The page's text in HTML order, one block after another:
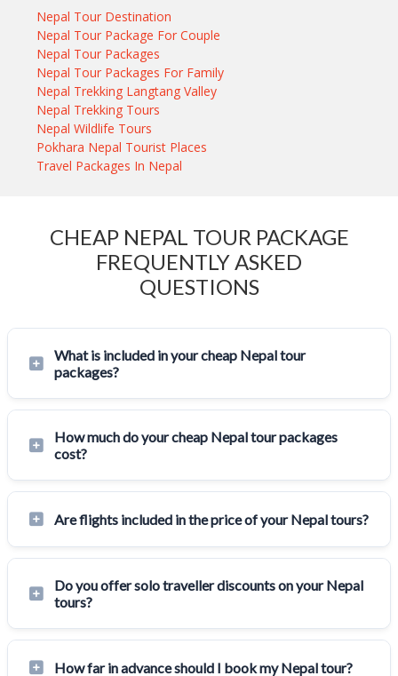
Nepal Tour Destination
Nepal Tour Package For Couple
Nepal Tour Packages
Nepal Tour Packages For Family
Nepal Trekking Langtang Valley
Nepal Trekking Tours
Nepal Wildlife Tours
Pokhara Nepal Tourist Places
Travel Packages In Nepal
CHEAP NEPAL TOUR PACKAGE
FREQUENTLY ASKED
QUESTIONS
What is included in your cheap Nepal tour
packages?
How much do your cheap Nepal tour packages
cost?
Are flights included in the price of your Nepal tours?
Do you offer solo traveller discounts on your Nepal
tours?
How far in advance should I book my Nepal tour?